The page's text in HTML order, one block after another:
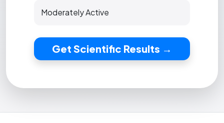
Get Scientific Results →